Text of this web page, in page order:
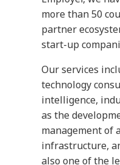
more than 50
partner
start-up
Our services
technology
intelligence,
as the
management of
infrastructure,
also one of the